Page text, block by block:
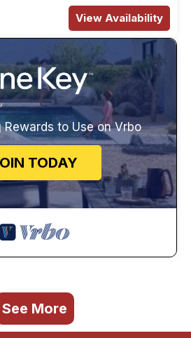
View Availability
Rewards to Use on Vrbo
TODAY
See More